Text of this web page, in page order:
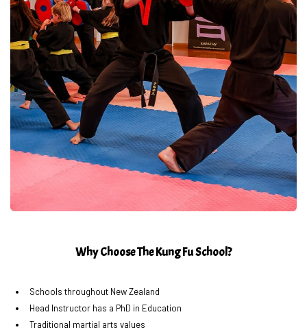
Why Choose The Kung Fu School?
Schools throughout New Zealand
Head Instructor has a PhD in Education
Traditional martial arts values